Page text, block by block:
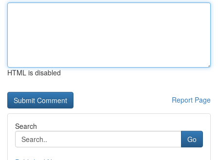
HTML is disabled
Report Page
Search
Go